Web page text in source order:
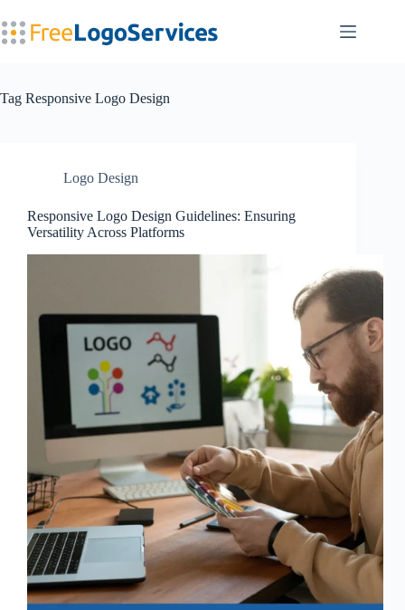
to
content
Tag Responsive Logo Design
Logo Design
Responsive Logo Design Guidelines: Ensuring
Versatility Across Platforms